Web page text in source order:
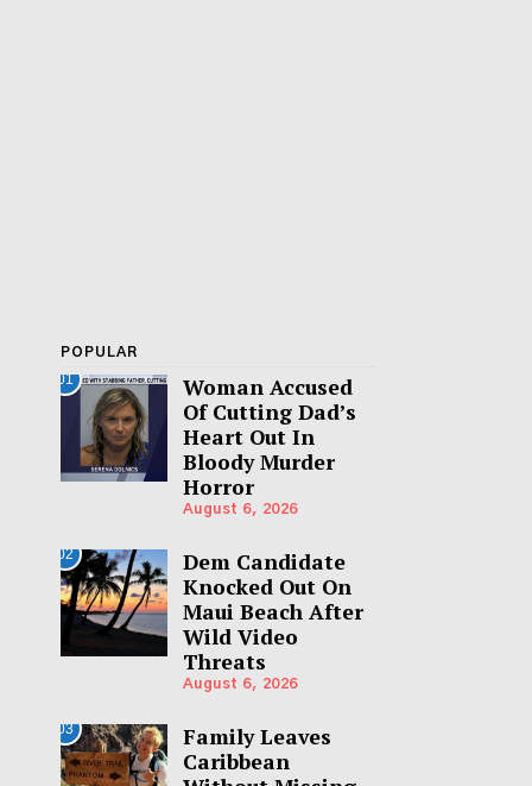
POPULAR
01
Woman Accused
Of Cutting Dad’s
Heart Out In
Bloody Murder
Horror
August 6, 2026
02
Dem Candidate
Knocked Out On
Maui Beach After
Wild Video
Threats
August 6, 2026
03
Family Leaves
Caribbean